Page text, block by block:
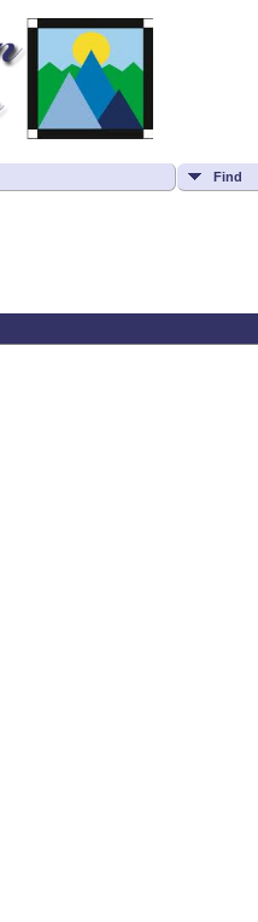
Find